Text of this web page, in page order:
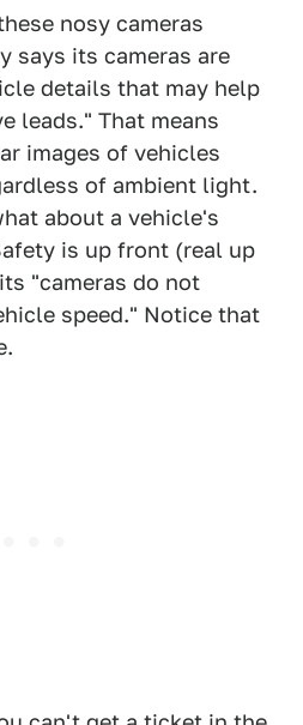
nosy cameras
says its cameras are
details that may help
leads." That means
images of vehicles
of ambient light.
about a vehicle's
is up front (real up
"cameras do not
speed." Notice that